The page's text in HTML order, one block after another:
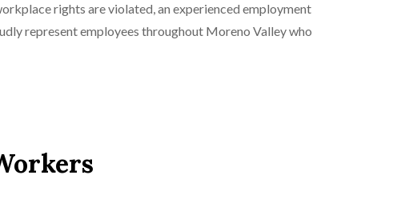
rights are violated, an experienced employment
represent employees throughout Moreno Valley who